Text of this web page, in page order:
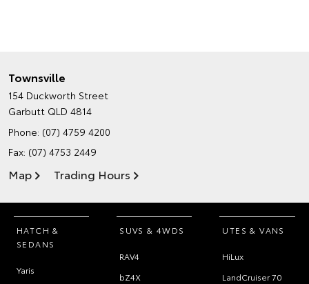
Townsville
154 Duckworth Street
Garbutt QLD 4814
Phone: (07) 4759 4200
Fax: (07) 4753 2449
Map Trading Hours
HATCH &
SEDANS
Yaris
SUVS & 4WDS
RAV4
bZ4X
UTES & VANS
HiLux
LandCruiser 70